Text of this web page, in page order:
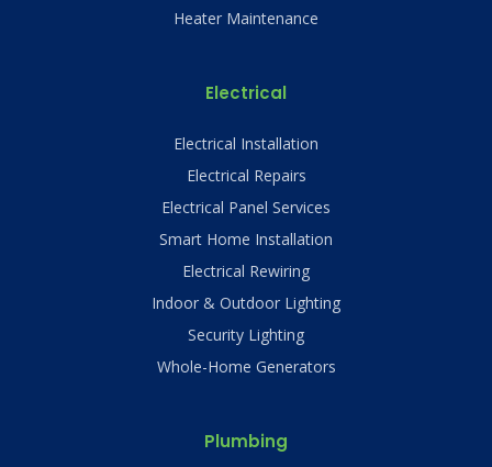
Heater Maintenance
Electrical
Electrical Installation
Electrical Repairs
Electrical Panel Services
Smart Home Installation
Electrical Rewiring
Indoor & Outdoor Lighting
Security Lighting
Whole-Home Generators
Plumbing